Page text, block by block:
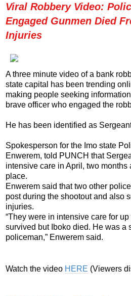
Viral Robbery Video:
Engaged Gunmen Died
Injuries
A three minute video of a bank
state capital has been trending
making people seeking
brave officer who engaged the
He has been identified as
Spokesperson for the Imo state
Enwerem, told PUNCH that
intensive care in April, two months
place.
Enwerem said that two other
post during the shootout and also
injuries.
“They were in intensive care for
survived but Iboko died. He was a
policeman,” Enwerem said.
Watch the video HERE (Viewers